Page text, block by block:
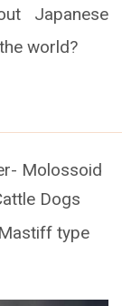
Japanese
world?
Molossoid
Dogs
type